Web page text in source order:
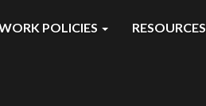
POLICIES RESOURCES